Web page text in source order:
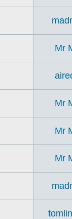
Mr
Mr
Mr
Mr